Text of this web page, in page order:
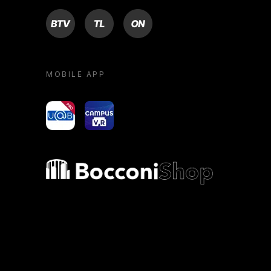
BTV TL ON
MOBILE APP
yoU@B Campus VR
Bocconi shop